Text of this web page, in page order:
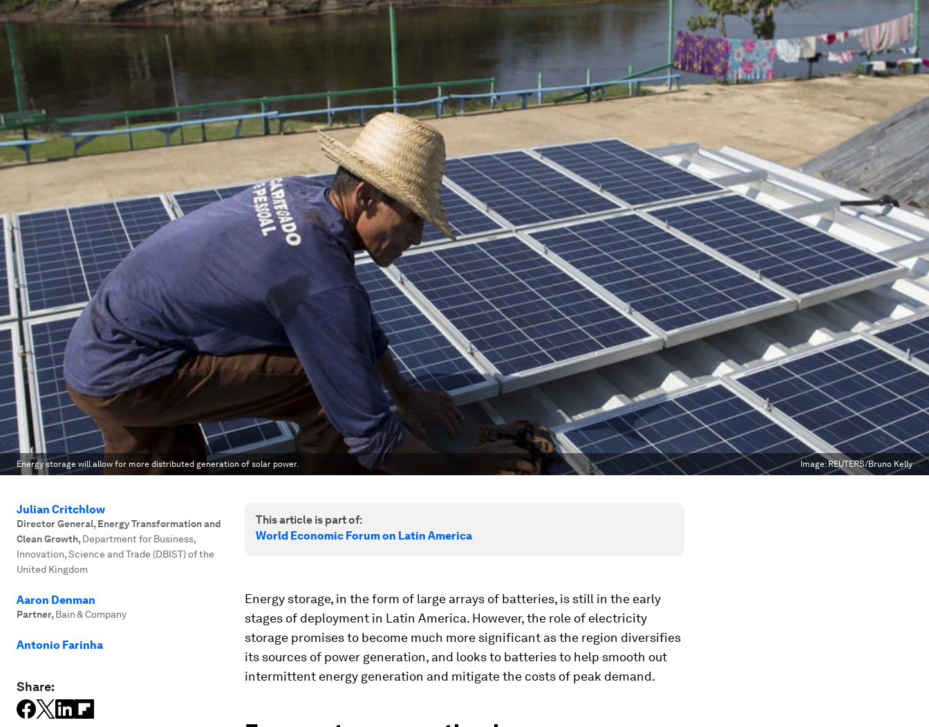
Energy storage will allow for more distributed generation of solar power. Image:REUTERS/Bruno Kelly
Julian Critchlow
Director General, Energy Transformation and
Clean Growth, Department for Business,
Innovation, Science and Trade (DBIST) of the
United Kingdom
Aaron Denman
Partner, Bain & Company
Antonio Farinha
Share:
This article is part of:
World Economic Forum on Latin America
Energy storage, in the form of large arrays of batteries, is still in the early
stages of deployment in Latin America. However, the role of electricity
storage promises to become much more significant as the region diversifies
its sources of power generation, and looks to batteries to help smooth out
intermittent energy generation and mitigate the costs of peak demand.